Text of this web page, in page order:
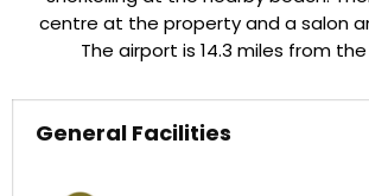
centre at the property and a salon
The airport is 14.3 miles from
General Facilities